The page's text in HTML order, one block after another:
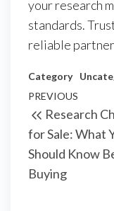
your research
standards.
reliable
Category
Post
Previous
Post
PREVIOUS
Research
for Sale: What
Should Know
Buying